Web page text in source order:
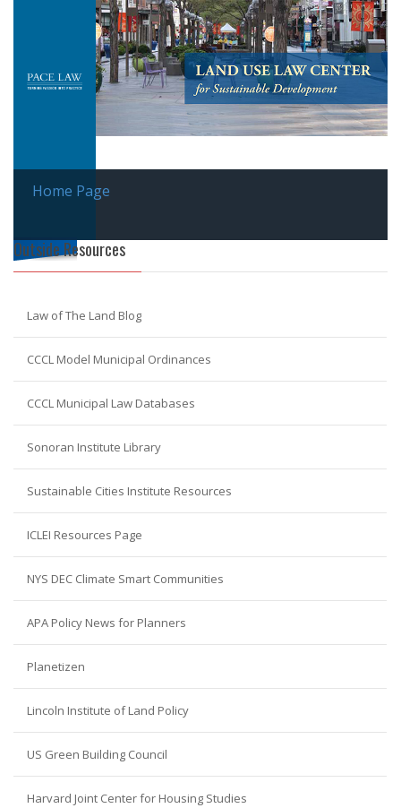
Home Page
Outside Resources
Law of The Land Blog
CCCL Model Municipal Ordinances
CCCL Municipal Law Databases
Sonoran Institute Library
Sustainable Cities Institute Resources
ICLEI Resources Page
NYS DEC Climate Smart Communities
APA Policy News for Planners
Planetizen
Lincoln Institute of Land Policy
US Green Building Council
Harvard Joint Center for Housing Studies